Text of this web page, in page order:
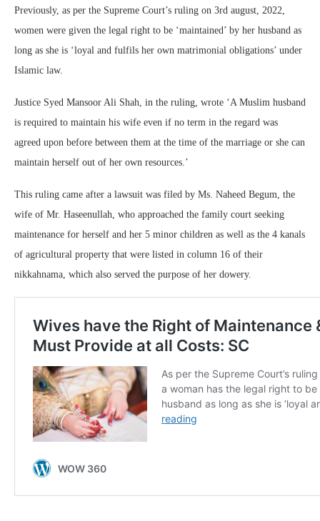
Previously, as per the Supreme Court’s ruling on 3rd august, 2022,
women were given the legal right to be ‘maintained’ by her husband as
long as she is ‘loyal and fulfils her own matrimonial obligations’ under
Islamic law.
Justice Syed Mansoor Ali Shah, in the ruling, wrote ‘A Muslim husband
is required to maintain his wife even if no term in the regard was
agreed upon before between them at the time of the marriage or she can
maintain herself out of her own resources.’
This ruling came after a lawsuit was filed by Ms. Naheed Begum, the
wife of Mr. Haseenullah, who approached the family court seeking
maintenance for herself and her 5 minor children as well as the 4 kanals
of agricultural property that were listed in column 16 of their
nikkahnama, which also served the purpose of her dowery.